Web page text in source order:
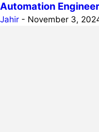
Automation
Jahir - November 3,